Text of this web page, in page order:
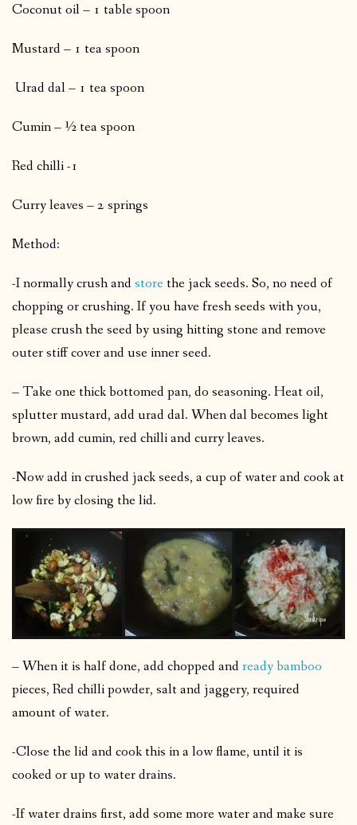
Coconut oil – 1 table spoon
Mustard – 1 tea spoon
Urad dal – 1 tea spoon
Cumin – ½ tea spoon
Red chilli -1
Curry leaves – 2 springs
Method:
-I normally crush andstore the jack seeds. So, no need of
chopping or crushing. If you have fresh seeds with you,
please crush the seed by using hitting stone and remove
outer stiff cover and use inner seed.
– Take one thick bottomed pan, do seasoning. Heat oil,
splutter mustard, add urad dal. When dal becomes light
brown, add cumin, red chilli and curry leaves.
-Now add in crushed jack seeds, a cup of water and cook at
low fire by closing the lid.
– When it is half done, add chopped andready bamboo
pieces, Red chilli powder, salt and jaggery, required
amount of water.
-Close the lid and cook this in a low flame, until it is
cooked or up to water drains.
-If water drains first, add some more water and make sure